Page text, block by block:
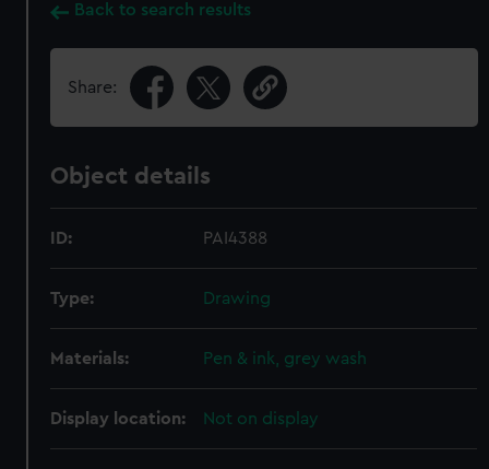
Back to search results
Share:
Object details
ID: PAI4388
Type: Drawing
Materials: Pen & ink, grey wash
Display location: Not on display